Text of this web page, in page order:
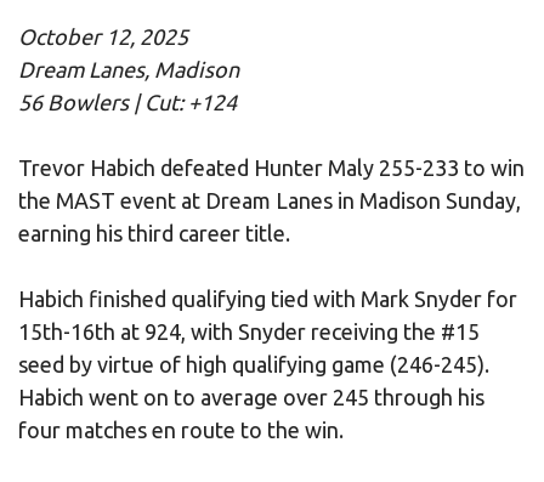
October 12, 2025
Dream Lanes, Madison
56 Bowlers | Cut: +124
Trevor Habich defeated Hunter Maly 255-233 to win
the MAST event at Dream Lanes in Madison Sunday,
earning his third career title.
Habich finished qualifying tied with Mark Snyder for
15th-16th at 924, with Snyder receiving the #15
seed by virtue of high qualifying game (246-245).
Habich went on to average over 245 through his
four matches en route to the win.